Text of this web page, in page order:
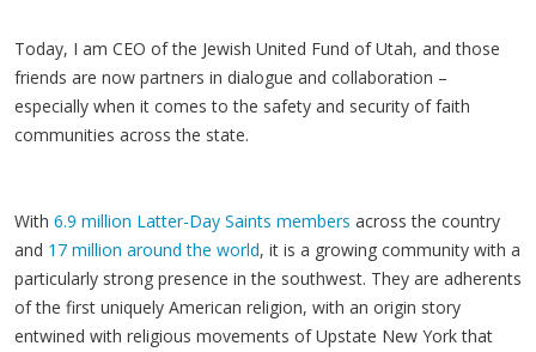
Today, I am CEO of the Jewish United Fund of Utah, and those
friends are now partners in dialogue and collaboration –
especially when it comes to the safety and security of faith
communities across the state.
With 6.9 million Latter-Day Saints members across the country
and 17 million around the world, it is a growing community with a
particularly strong presence in the southwest. They are adherents
of the first uniquely American religion, with an origin story
entwined with religious movements of Upstate New York that